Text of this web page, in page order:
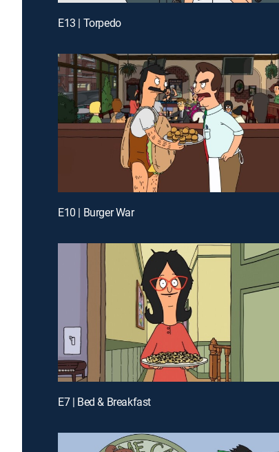
E13 | Torpedo
E10 | Burger War
E7 | Bed & Breakfast